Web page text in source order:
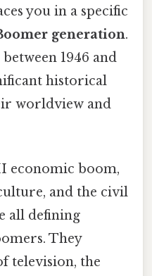
you in a specific
generation.
1946 and
historical
worldview and
economic boom,
and the civil
all defining
They
television, the